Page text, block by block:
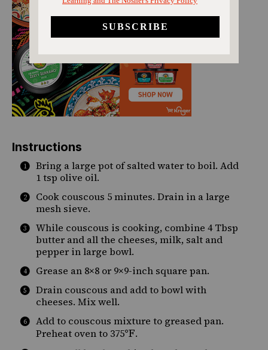
Instructions
Bring a large pot of salted water to boil. Add
1 tsp olive oil.
Cook couscous 5 minutes. Drain in a large
mesh sieve.
While couscous is cooking, combine 4 Tbsp
butter and all the cheeses, milk, salt and
pepper in large bowl.
Grease an 8×8 or 9×9-inch square pan.
Drain couscous and add to bowl with
cheeses. Mix well.
Add to couscous mixture to greased pan.
Preheat oven to 375°F.